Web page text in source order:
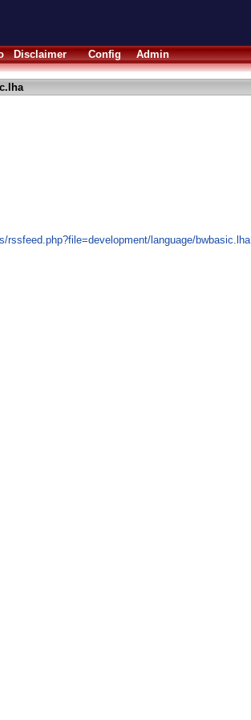
Disclaimer Config Admin
rssfeed.php?file=development/language/bwbasic.lha